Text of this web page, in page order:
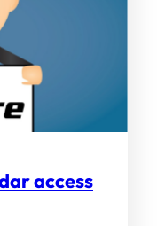
access